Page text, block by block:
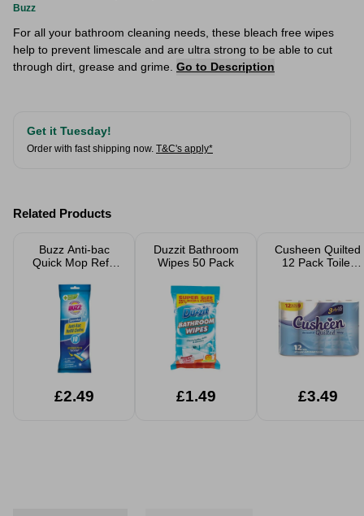
Buzz
For all your bathroom cleaning needs, these bleach free wipes
help to prevent limescale and are ultra strong to be able to cut
through dirt, grease and grime. Go to Description
Get it Tuesday!
Order with fast shipping now. T&C's apply*
Related Products
Buzz Anti-bac
Quick Mop Refill
£2.49
Duzzit Bathroom
Wipes 50 Pack
£1.49
Cusheen Quilted
12 Pack Toilet
£3.49